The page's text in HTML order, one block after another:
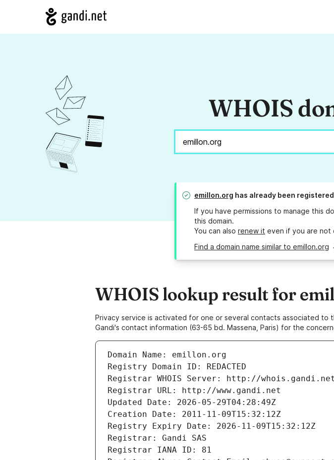
WHOIS
emillon.org has already been registered
If you have permissions to manage this
this domain.
You can also renew it even if you are
Find a domain name similar to emillon.org
WHOIS lookup result for
Privacy service is activated for one or several contacts associated to
Gandi's contact information (63-65 bd. Massena, Paris) for the